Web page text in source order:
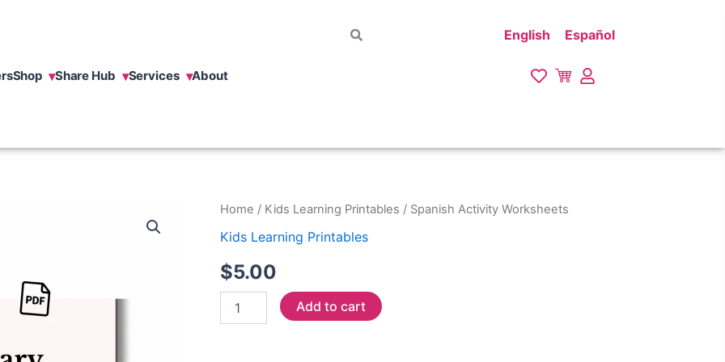
English Español
Shop Share Hub Services About
Home / Kids Learning Printables / Spanish Activity Worksheets
Kids Learning Printables
$5.00
Spanish
Worksheets
Add to cart